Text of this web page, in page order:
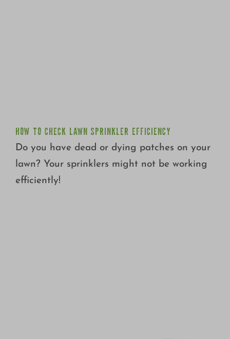
HOW TO CHECK LAWN SPRINKLER EFFICIENCY
Do you have dead or dying patches on your
lawn? Your sprinklers might not be working
efficiently!